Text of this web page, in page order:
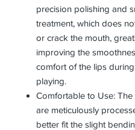
precision polishing and
treatment, which does
or crack the mouth,
improving the
comfort of the lips
playing.
Comfortable to Use:
are meticulously
better fit the slight